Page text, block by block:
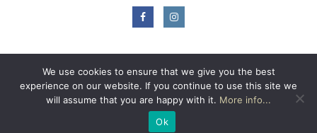
© THE METROTEL.PRIVACY POLICY.
WEBSITE BYMOXWAI
We use cookies to ensure that we give you the best
experience on our website. If you continue to use this site we
will assume that you are happy with it. More info...
Ok